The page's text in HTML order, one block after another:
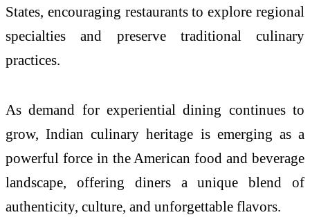
States, encouraging restaurants to explore regional
specialties and preserve traditional culinary
practices.
As demand for experiential dining continues to
grow, Indian culinary heritage is emerging as a
powerful force in the American food and beverage
landscape, offering diners a unique blend of
authenticity, culture, and unforgettable flavors.